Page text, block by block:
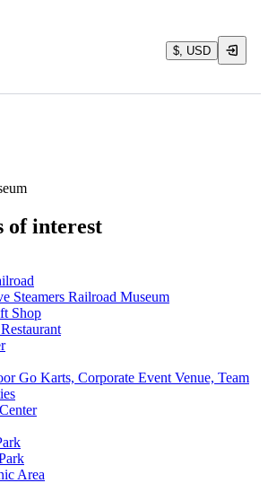
$, USD
of interest
Steamers Railroad Museum
Shop
Go Karts, Corporate Event Venue, Team
Area